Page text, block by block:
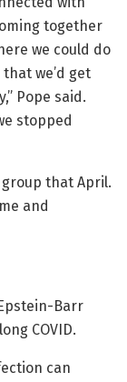
together
we could do
we’d get
Pope said.
stopped
that April.
and
Barr
COVID.
can